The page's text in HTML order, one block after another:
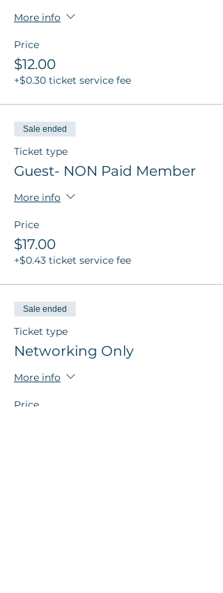
More info
Price
$12.00
+$0.30 ticket service fee
Sale ended
Ticket type
Guest- NON Paid Member
More info
Price
$17.00
+$0.43 ticket service fee
Sale ended
Ticket type
Networking Only
More info
Price